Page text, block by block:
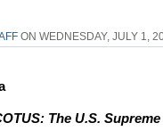
ON WEDNESDAY, JULY 1,
The U.S. Supreme